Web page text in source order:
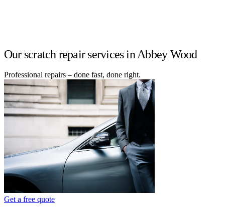
Our scratch repair services in Abbey Wood
Professional repairs – done fast, done right.
Get a free quote